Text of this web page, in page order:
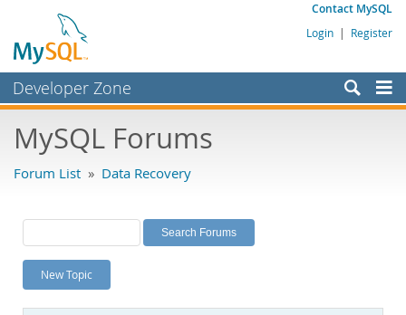
Contact MySQL
Login | Register
Developer Zone
Bugs
Labs
Planet MySQL
News and Events
MySQL Forums
Forum List » Data Recovery
New Topic